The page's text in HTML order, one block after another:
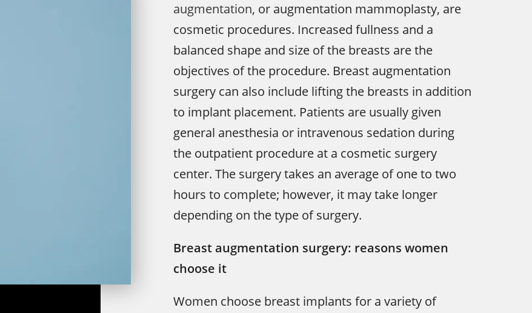
augmentation, or augmentation mammoplasty, are
cosmetic procedures. Increased fullness and a
balanced shape and size of the breasts are the
objectives of the procedure. Breast augmentation
surgery can also include lifting the breasts in addition
to implant placement. Patients are usually given
general anesthesia or intravenous sedation during
the outpatient procedure at a cosmetic surgery
center. The surgery takes an average of one to two
hours to complete; however, it may take longer
depending on the type of surgery.
Breast augmentation surgery: reasons women
choose it
Women choose breast implants for a variety of